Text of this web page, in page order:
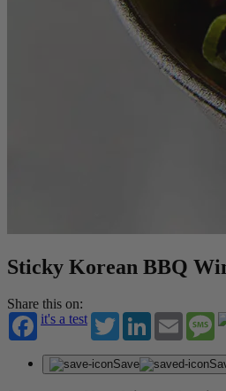
Sticky Korean BBQ
Share this on:
it's a test
TwitterLinkedInEmail
Save